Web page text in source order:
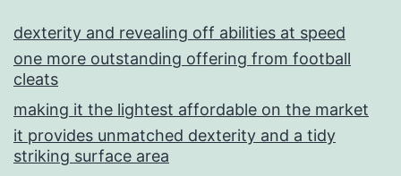
dexterity and revealing off abilities at speed
one more outstanding offering from football
cleats
making it the lightest affordable on the market
it provides unmatched dexterity and a tidy
striking surface area